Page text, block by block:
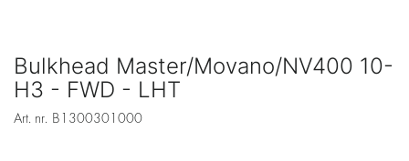
Bulkhead Master/Movano/NV400 10-
H3 - FWD - LHT
Art. nr. B1300301000